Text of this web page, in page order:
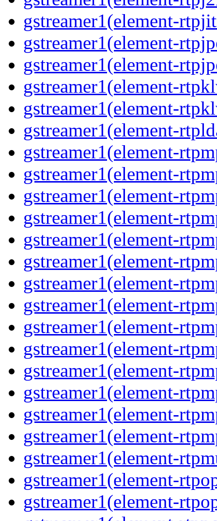
gstreamer1(element-
gstreamer1(element-
gstreamer1(element-
gstreamer1(element-
gstreamer1(element-
gstreamer1(element-
gstreamer1(element-
gstreamer1(element-
gstreamer1(element-
gstreamer1(element-
gstreamer1(element-
gstreamer1(element-
gstreamer1(element-
gstreamer1(element-
gstreamer1(element-
gstreamer1(element-
gstreamer1(element-
gstreamer1(element-
gstreamer1(element-
gstreamer1(element-
gstreamer1(element-
gstreamer1(element-
gstreamer1(element-